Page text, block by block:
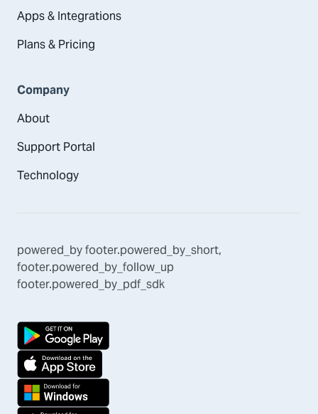
Apps & Integrations
Plans & Pricing
Company
About
Support Portal
Technology
powered_byfooter.powered_by_short,
footer.powered_by_follow_up
footer.powered_by_pdf_sdk